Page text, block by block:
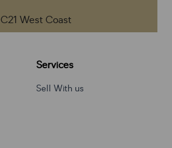
C21 West Coast
Services
Sell With us